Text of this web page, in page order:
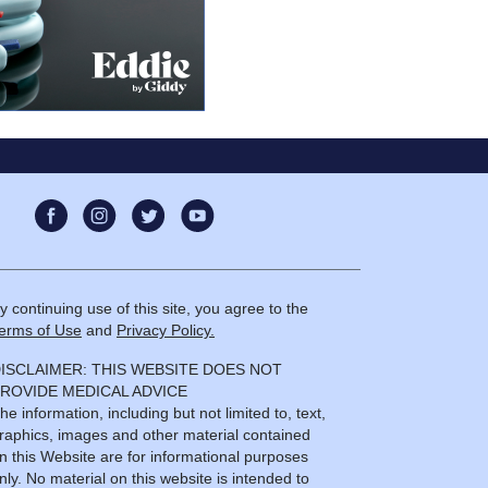
continuing use of this site, you agree to the
of Use and Privacy Policy.
THIS WEBSITE DOES NOT
MEDICAL ADVICE
information, including but not limited to, text,
images and other material contained
this Website are for informational purposes
No material on this website is intended to